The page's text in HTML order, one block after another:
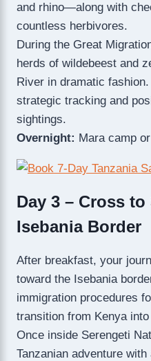
and rhino—along with
countless herbivores.
During the Great
herds of wildebeest and
River in dramatic
strategic tracking and
sightings.
Overnight: Mara camp
Day 3 – Cross
Isebania Border
After breakfast, your
toward the Isebania
immigration procedures
transition from Kenya into
Once inside Serengeti
Tanzanian adventure